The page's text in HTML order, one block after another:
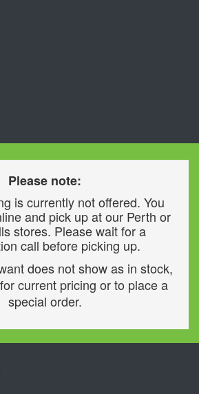
Please note:
is currently not offered. You
and pick up at our Perth or
stores. Please wait for a
call before picking up.
does not show as in stock,
current pricing or to place a
special order.